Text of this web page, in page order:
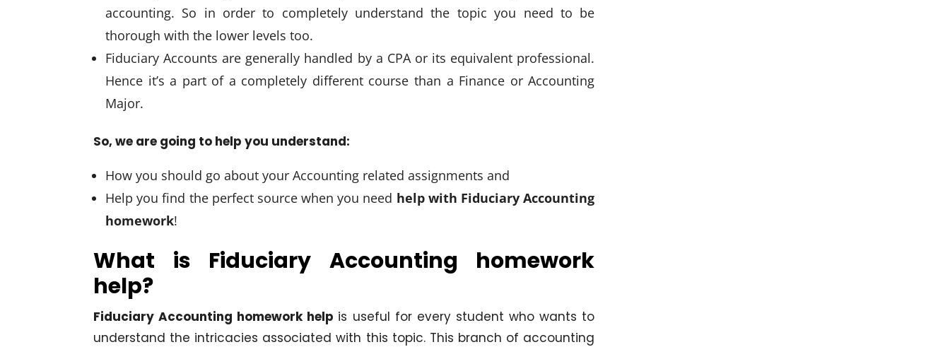
accounting. So in order to completely understand the topic you need to be
thorough with the lower levels too.
Fiduciary Accounts are generally handled by a CPA or its equivalent professional.
Hence it’s a part of a completely different course than a Finance or Accounting
Major.
So, we are going to help you understand:
How you should go about your Accounting related assignments and
Help you find the perfect source when you need help with Fiduciary Accounting
homework!
What is Fiduciary Accounting homework
help?
Fiduciary Accounting homework help is useful for every student who wants to
understand the intricacies associated with this topic. This branch of accounting